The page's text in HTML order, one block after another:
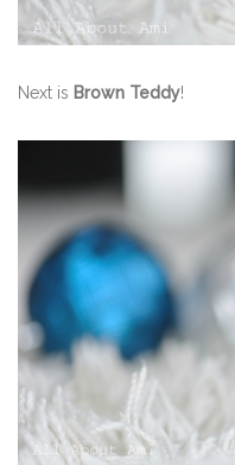
Next is Brown Teddy!